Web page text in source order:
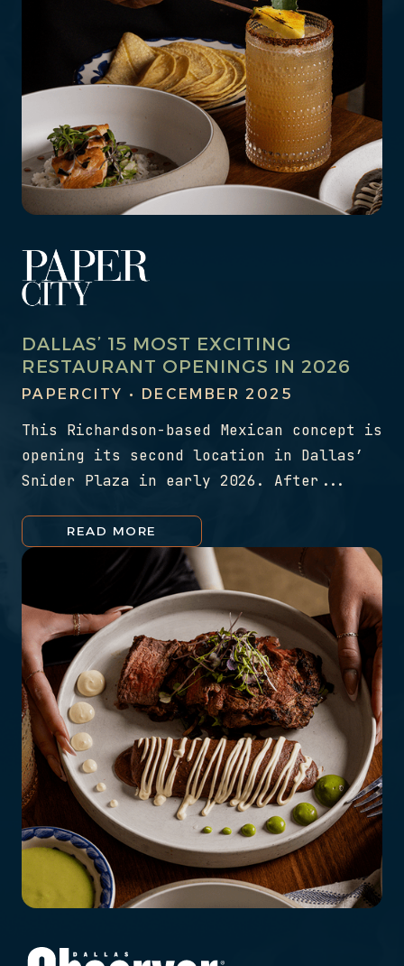
DALLAS’ 15 MOST EXCITING
RESTAURANT OPENINGS IN 2026
PAPERCITY • DECEMBER 2025
This Richardson-based Mexican concept is
opening its second location in Dallas’
Snider Plaza in early 2026. After...
READ MORE